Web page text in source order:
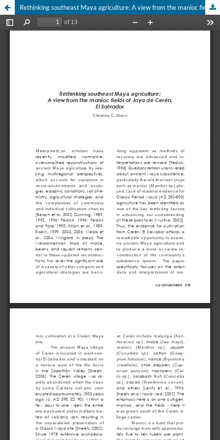
Rethinking southeast Maya agriculture: A view from the manioc fields of Joya de Cerén El Salvador